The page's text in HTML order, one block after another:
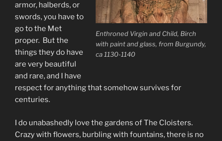
Enthroned Virgin and Child, Birch
with paint and glass, from Burgundy,
ca 1130-1140
armor, halberds, or
swords, you have to
go to the Met
proper. But the
things they do have
are very beautiful
and rare, and I have
respect for anything that somehow survives for
centuries.
I do unabashedly love the gardens of The Cloisters.
Crazy with flowers, burbling with fountains, there is no